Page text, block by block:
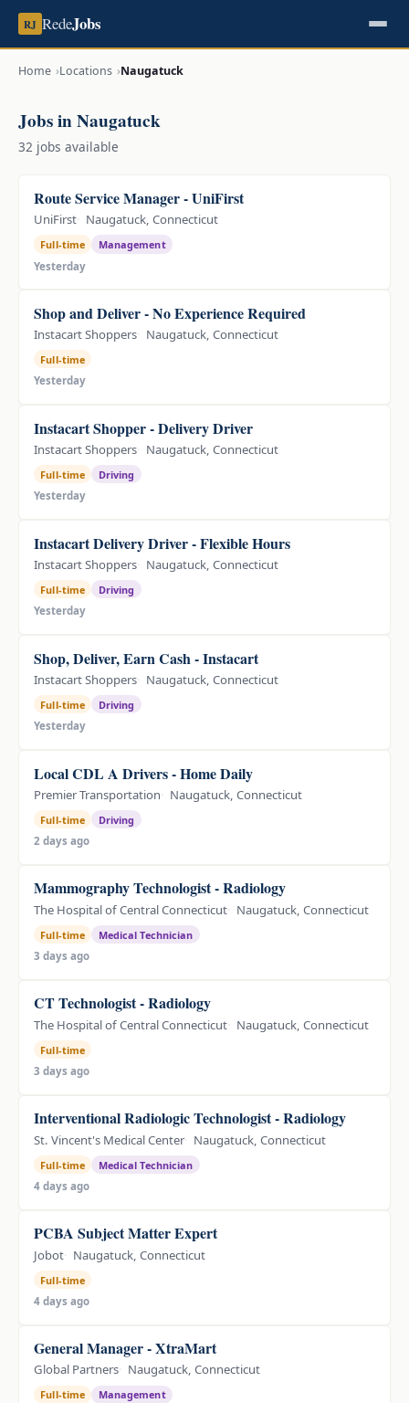
RJ RedeJobs
Home Locations Naugatuck
Jobs in Naugatuck
32 jobs available
Route Service Manager - UniFirst
UniFirst Naugatuck, Connecticut
Full-time
Management
Yesterday
Shop and Deliver - No Experience Required
Instacart Shoppers Naugatuck, Connecticut
Full-time
Yesterday
Instacart Shopper - Delivery Driver
Instacart Shoppers Naugatuck, Connecticut
Full-time
Driving
Yesterday
Instacart Delivery Driver - Flexible Hours
Instacart Shoppers Naugatuck, Connecticut
Full-time
Driving
Yesterday
Shop, Deliver, Earn Cash - Instacart
Instacart Shoppers Naugatuck, Connecticut
Full-time
Driving
Yesterday
Local CDL A Drivers - Home Daily
Premier Transportation Naugatuck, Connecticut
Full-time
Driving
2 days ago
Mammography Technologist - Radiology
The Hospital of Central Connecticut Naugatuck, Connecticut
Full-time
Medical Technician
3 days ago
CT Technologist - Radiology
The Hospital of Central Connecticut Naugatuck, Connecticut
Full-time
3 days ago
Interventional Radiologic Technologist - Radiology
St. Vincent's Medical Center Naugatuck, Connecticut
Full-time
Medical Technician
4 days ago
PCBA Subject Matter Expert
Jobot Naugatuck, Connecticut
Full-time
4 days ago
General Manager - XtraMart
Global Partners Naugatuck, Connecticut
Full-time
Management